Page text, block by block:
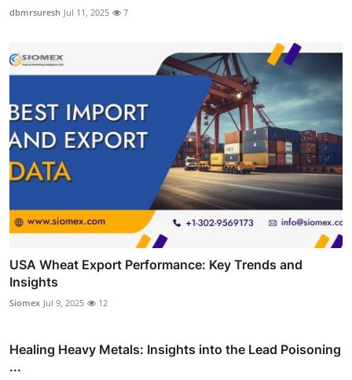
dbmrsuresh Jul 11, 2025 7
USA Wheat Export Performance: Key Trends and
Insights
Siomex Jul 9, 2025 12
Healing Heavy Metals: Insights into the Lead Poisoning
...